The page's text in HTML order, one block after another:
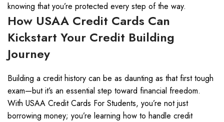
knowing that you’re protected every step of the way.
How USAA Credit Cards Can
Kickstart Your Credit Building
Journey
Building a credit history can be as daunting as that first tough
exam—but it’s an essential step toward financial freedom.
With USAA Credit Cards For Students, you’re not just
borrowing money; you’re learning how to handle credit